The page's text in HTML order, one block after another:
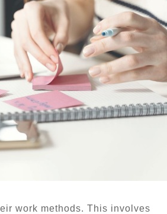
work methods. This involves